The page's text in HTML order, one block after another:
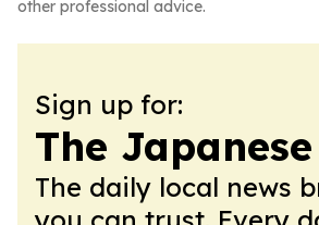
other professional advice.
Sign up for:
The
The daily local news